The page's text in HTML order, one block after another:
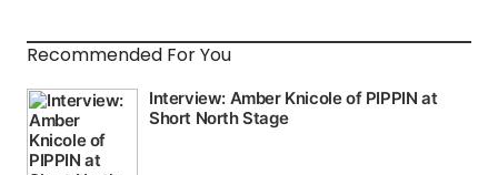
Recommended For You